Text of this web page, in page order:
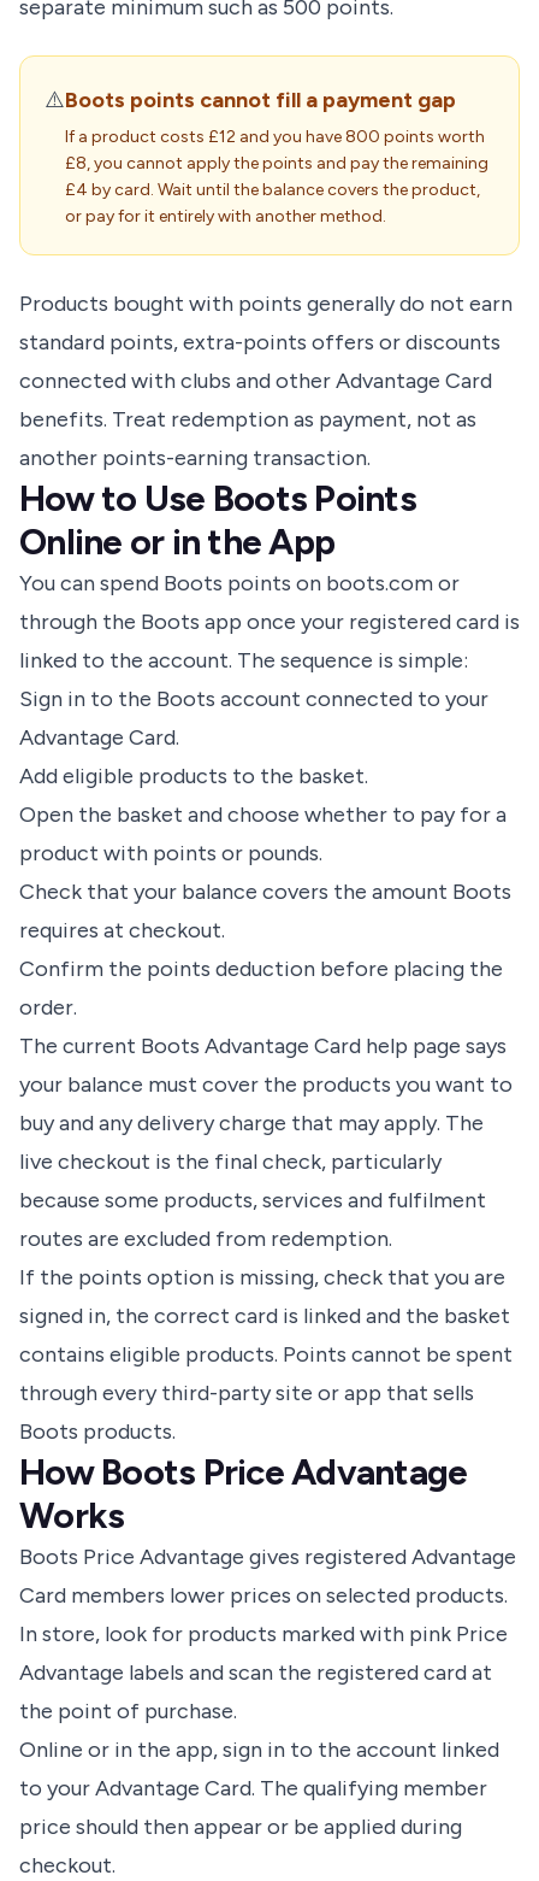
separate minimum such as 500 points.
⚠️Boots points cannot fill a payment gap
If a product costs £12 and you have 800 points worth
£8, you cannot apply the points and pay the remaining
£4 by card. Wait until the balance covers the product,
or pay for it entirely with another method.
Products bought with points generally do not earn
standard points, extra-points offers or discounts
connected with clubs and other Advantage Card
benefits. Treat redemption as payment, not as
another points-earning transaction.
How to Use Boots Points
Online or in the App
You can spend Boots points on boots.com or
through the Boots app once your registered card is
linked to the account. The sequence is simple:
Sign in to the Boots account connected to your
Advantage Card.
Add eligible products to the basket.
Open the basket and choose whether to pay for a
product with points or pounds.
Check that your balance covers the amount Boots
requires at checkout.
Confirm the points deduction before placing the
order.
The current Boots Advantage Card help page says
your balance must cover the products you want to
buy and any delivery charge that may apply. The
live checkout is the final check, particularly
because some products, services and fulfilment
routes are excluded from redemption.
If the points option is missing, check that you are
signed in, the correct card is linked and the basket
contains eligible products. Points cannot be spent
through every third-party site or app that sells
Boots products.
How Boots Price Advantage
Works
Boots Price Advantage gives registered Advantage
Card members lower prices on selected products.
In store, look for products marked with pink Price
Advantage labels and scan the registered card at
the point of purchase.
Online or in the app, sign in to the account linked
to your Advantage Card. The qualifying member
price should then appear or be applied during
checkout.